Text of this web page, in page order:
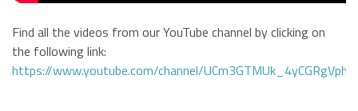
Find all the videos from our YouTube channel by clicking on
the following link:
https://www.youtube.com/channel/